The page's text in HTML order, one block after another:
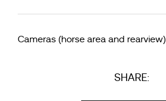
Cameras (horse area and rearview)
SHARE: